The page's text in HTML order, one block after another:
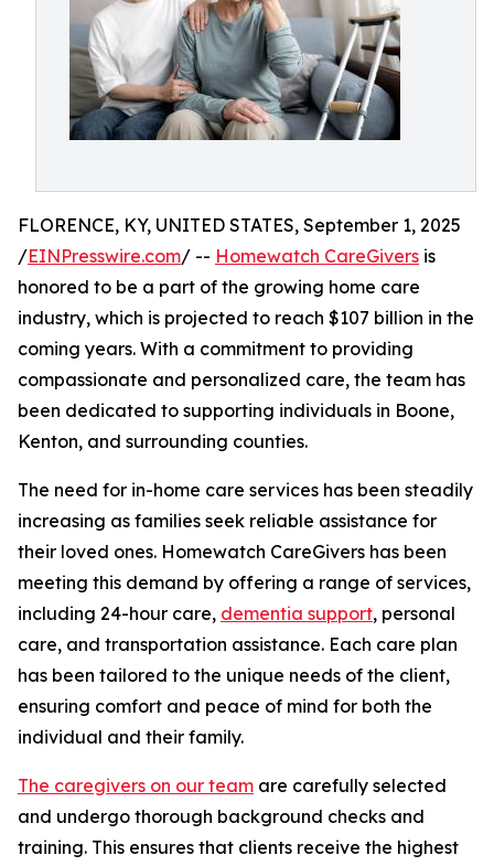
FLORENCE, KY, UNITED STATES, September 1, 2025
/EINPresswire.com/ -- Homewatch CareGivers is
honored to be a part of the growing home care
industry, which is projected to reach $107 billion in the
coming years. With a commitment to providing
compassionate and personalized care, the team has
been dedicated to supporting individuals in Boone,
Kenton, and surrounding counties.
The need for in-home care services has been steadily
increasing as families seek reliable assistance for
their loved ones. Homewatch CareGivers has been
meeting this demand by offering a range of services,
including 24-hour care, dementia support, personal
care, and transportation assistance. Each care plan
has been tailored to the unique needs of the client,
ensuring comfort and peace of mind for both the
individual and their family.
The caregivers on our team are carefully selected
and undergo thorough background checks and
training. This ensures that clients receive the highest